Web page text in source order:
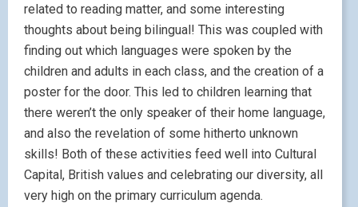
related to reading matter, and some interesting
thoughts about being bilingual! This was coupled with
finding out which languages were spoken by the
children and adults in each class, and the creation of a
poster for the door. This led to children learning that
there weren’t the only speaker of their home language,
and also the revelation of some hitherto unknown
skills! Both of these activities feed well into Cultural
Capital, British values and celebrating our diversity, all
very high on the primary curriculum agenda.